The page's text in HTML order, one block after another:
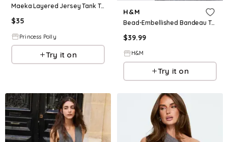
Maeka Layered Jersey Tank Top Grey / Blue
$35
Princess Polly
Try it on
H&M
Bead-Embellished Bandeau Top
$39.99
H&M
Try it on